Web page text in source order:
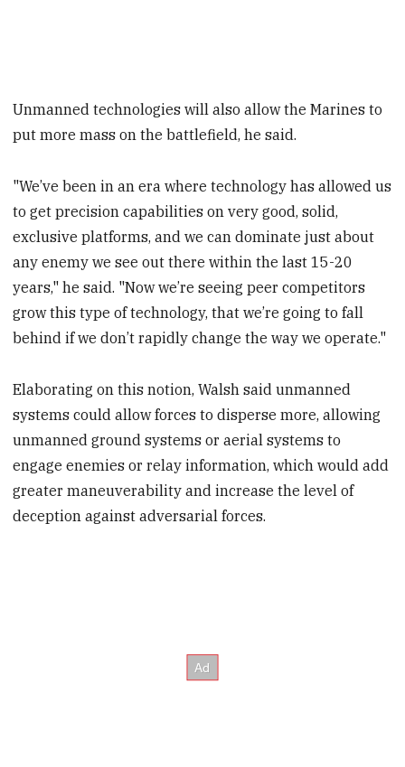
Unmanned technologies will also allow the Marines to
put more mass on the battlefield, he said.
"We’ve been in an era where technology has allowed us
to get precision capabilities on very good, solid,
exclusive platforms, and we can dominate just about
any enemy we see out there within the last 15-20
years," he said. "Now we’re seeing peer competitors
grow this type of technology, that we’re going to fall
behind if we don’t rapidly change the way we operate."
Elaborating on this notion, Walsh said unmanned
systems could allow forces to disperse more, allowing
unmanned ground systems or aerial systems to
engage enemies or relay information, which would add
greater maneuverability and increase the level of
deception against adversarial forces.